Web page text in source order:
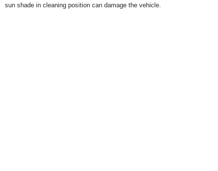
sun shade in cleaning position can damage the vehicle.